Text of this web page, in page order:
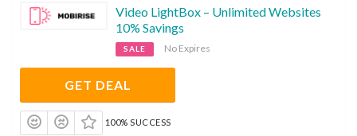
Video LightBox – Unlimited Websites
10% Savings
SALE No Expires
GET DEAL
100% SUCCESS